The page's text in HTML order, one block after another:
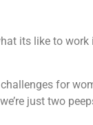
its like to
for
just two